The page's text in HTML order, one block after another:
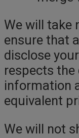
We will take
ensure that
disclose
respects
information
equivalent
We will not